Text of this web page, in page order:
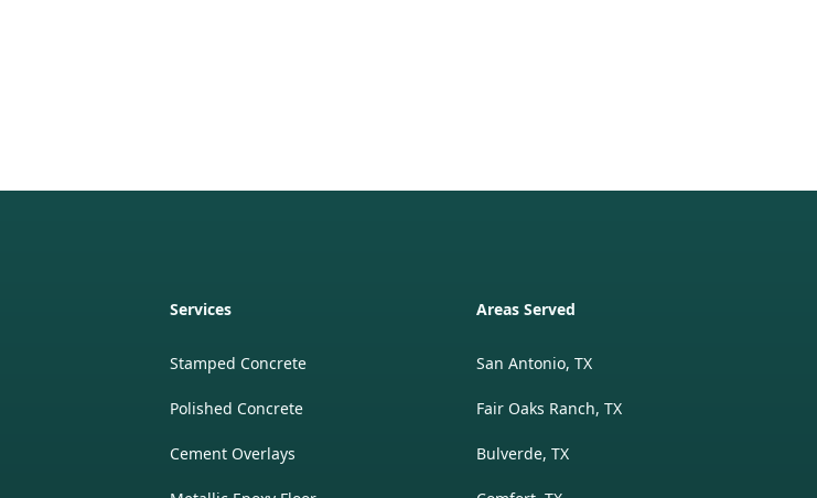
Services
Stamped Concrete
Polished Concrete
Cement Overlays
Areas Served
San Antonio, TX
Fair Oaks Ranch, TX
Bulverde, TX